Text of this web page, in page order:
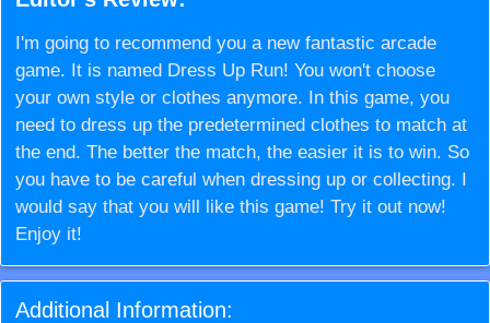
I'm going to recommend you a new fantastic arcade
game. It is named Dress Up Run! You won't choose
your own style or clothes anymore. In this game, you
need to dress up the predetermined clothes to match at
the end. The better the match, the easier it is to win. So
you have to be careful when dressing up or collecting. I
would say that you will like this game! Try it out now!
Enjoy it!
Additional Information: